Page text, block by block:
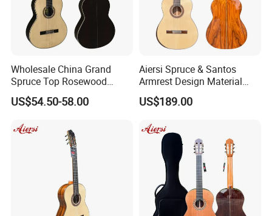
Recommend Product
Wholesale China Grand
Spruce Top Rosewood
Fingerboard Classic Guitar
All Solid Cedar/Spruce
US$54.50-58.00
Aiersi Spruce & Santos
Armrest Design Material
with Lattice Bracing
Classical Guitar
US$189.00